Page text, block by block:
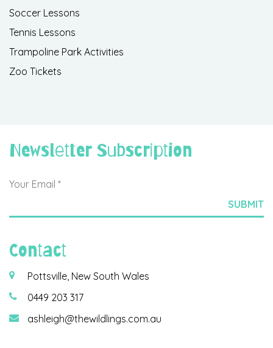
Soccer Lessons
Tennis Lessons
Trampoline Park Activities
Zoo Tickets
Newsletter Subscription
Contact
Pottsville, New South Wales
0449 203 317
ashleigh@thewildlings.com.au